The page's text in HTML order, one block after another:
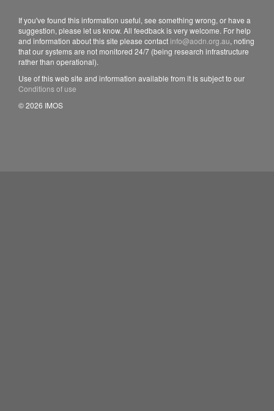
If you've found this information useful, see something wrong, or have a
suggestion, please let us know. All feedback is very welcome. For help
and information about this site please contact info@aodn.org.au, noting
that our systems are not monitored 24/7 (being research infrastructure
rather than operational).
Use of this web site and information available from it is subject to our
Conditions of use
© 2026 IMOS